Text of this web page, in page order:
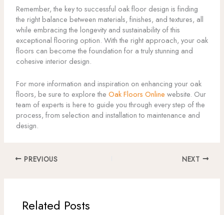
Remember, the key to successful oak floor design is finding
the right balance between materials, finishes, and textures, all
while embracing the longevity and sustainability of this
exceptional flooring option. With the right approach, your oak
floors can become the foundation for a truly stunning and
cohesive interior design.
For more information and inspiration on enhancing your oak
floors, be sure to explore the Oak Floors Online website. Our
team of experts is here to guide you through every step of the
process, from selection and installation to maintenance and
design.
PREVIOUS NEXT
Related Posts